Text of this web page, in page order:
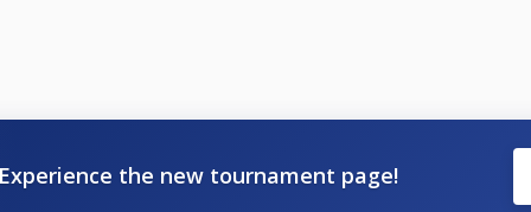
the new tournament page!